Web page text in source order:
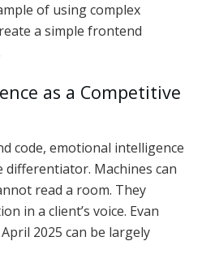
of using complex
a simple frontend
as a Competitive
code, emotional intelligence
differentiator. Machines can
read a room. They
in a client’s voice. Evan
2025 can be largely